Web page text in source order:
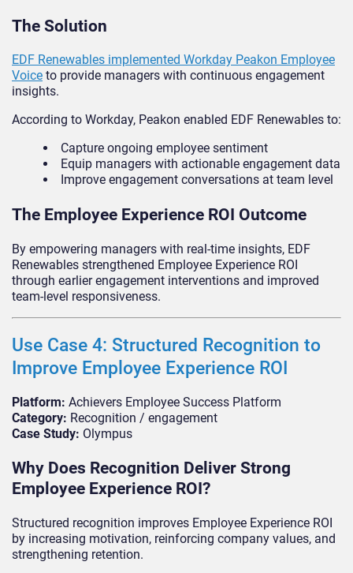
The Solution
EDF Renewables implemented Workday Peakon Employee
Voice to provide managers with continuous engagement
insights.
According to Workday, Peakon enabled EDF Renewables to:
Capture ongoing employee sentiment
Equip managers with actionable engagement data
Improve engagement conversations at team level
The Employee Experience ROI Outcome
By empowering managers with real-time insights, EDF
Renewables strengthened Employee Experience ROI
through earlier engagement interventions and improved
team-level responsiveness.
Use Case 4: Structured Recognition to
Improve Employee Experience ROI
Platform: Achievers Employee Success Platform
Category: Recognition / engagement
Case Study: Olympus
Why Does Recognition Deliver Strong
Employee Experience ROI?
Structured recognition improves Employee Experience ROI
by increasing motivation, reinforcing company values, and
strengthening retention.